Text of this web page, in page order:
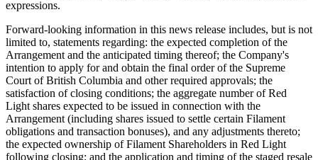
expressions.
Forward-looking information in this news release includes, but is not
limited to, statements regarding: the expected completion of the
Arrangement and the anticipated timing thereof; the Company's
intention to apply for and obtain the final order of the Supreme
Court of British Columbia and other required approvals; the
satisfaction of closing conditions; the aggregate number of Red
Light shares expected to be issued in connection with the
Arrangement (including shares issued to settle certain Filament
obligations and transaction bonuses), and any adjustments thereto;
the expected ownership of Filament Shareholders in Red Light
following closing; and the application and timing of the staged resale